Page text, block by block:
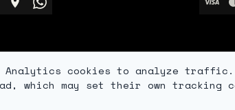
cookies to analyze traffic.
which may set their own tracking